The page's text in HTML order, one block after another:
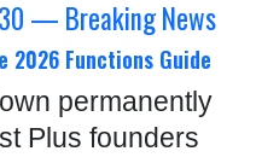
Functions Guide
permanently
Plus founders